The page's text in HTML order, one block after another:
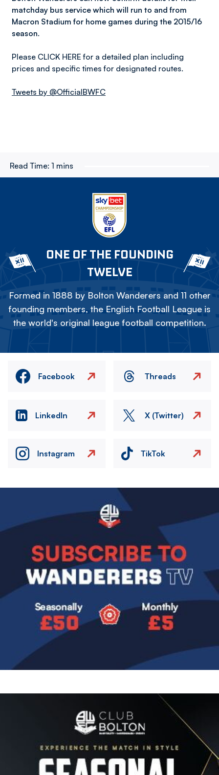
matchday bus service which will run to and from
Macron Stadium for home games during the 2015/16
season.
Please CLICK HERE for a detailed plan including
prices and specific times for designated routes.
Tweets by @OfficialBWFC
Read Time: 1 mins
ONE OF THE FOUNDING
TWELVE
Formed in 1888 by Bolton Wanderers and 11 other
founding members, the English Football League is
the world's original league football competition.
Facebook Threads
LinkedIn X (Twitter)
Instagram TikTok